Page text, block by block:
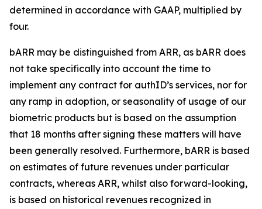
determined in accordance with GAAP, multiplied by
four.
bARR may be distinguished from ARR, as bARR does
not take specifically into account the time to
implement any contract for authID’s services, nor for
any ramp in adoption, or seasonality of usage of our
biometric products but is based on the assumption
that 18 months after signing these matters will have
been generally resolved. Furthermore, bARR is based
on estimates of future revenues under particular
contracts, whereas ARR, whilst also forward-looking,
is based on historical revenues recognized in